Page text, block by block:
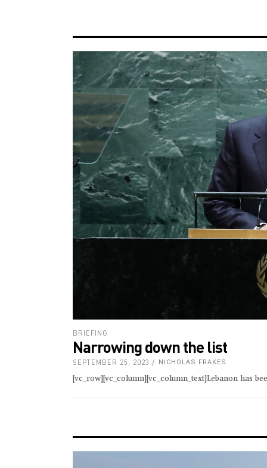
BRIEFING
Narrowing down the list
SEPTEMBER 25, 2023 NICHOLAS FRAKES
[vc_row][vc_column][vc_column_text]Lebanon has